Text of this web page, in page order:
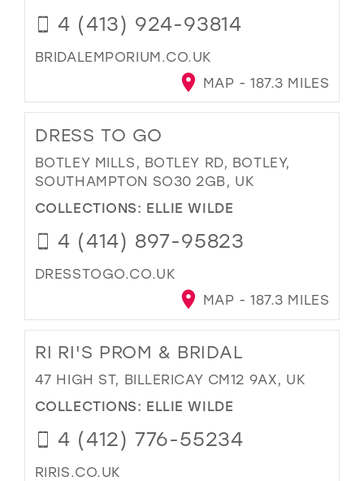
4 (413) 924-93814
BRIDALEMPORIUM.CO.UK
MAP - 187.3 MILES
DRESS TO GO
BOTLEY MILLS, BOTLEY RD, BOTLEY,
SOUTHAMPTON SO30 2GB, UK
COLLECTIONS: ELLIE WILDE
4 (414) 897-95823
DRESSTOGO.CO.UK
MAP - 187.3 MILES
RI RI'S PROM & BRIDAL
47 HIGH ST, BILLERICAY CM12 9AX, UK
COLLECTIONS: ELLIE WILDE
4 (412) 776-55234
RIRIS.CO.UK